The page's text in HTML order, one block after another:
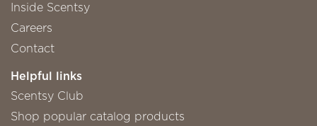
Inside Scentsy
Careers
Contact
Helpful links
Scentsy Club
Shop popular catalog products